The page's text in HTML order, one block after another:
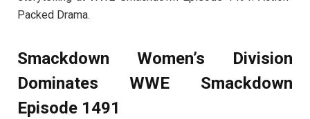
Packed Drama.
Smackdown Women’s Division
Dominates WWE Smackdown
Episode 1491